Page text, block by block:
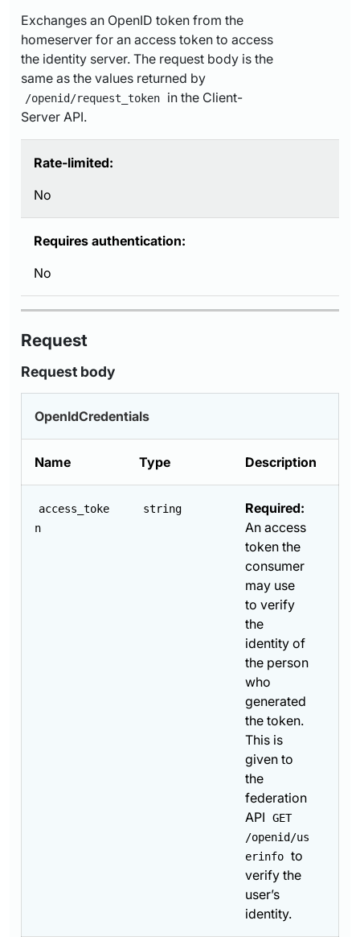
Exchanges an OpenID token from the
homeserver for an access token to access
the identity server. The request body is the
same as the values returned by
/openid/request_token
in the Client-
Server API.
Rate-limited:
No
Requires authentication:
No
Request
Request body
OpenIdCredentials
Name Type Description
access_toke
n
string
Required:
An access
token the
consumer
may use
to verify
the
identity of
the person
who
generated
the token.
This is
given to
the
federation
API
GET
/openid/us
erinfo to
verify the
user’s
identity.